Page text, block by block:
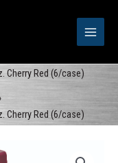
Cherry Red (6/case)
Cherry Red (6/case)